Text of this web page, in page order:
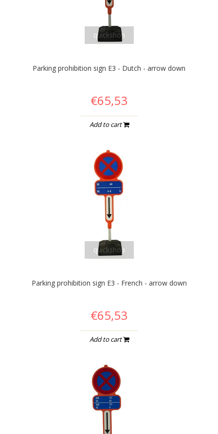
quickshop
Parking prohibition sign E3 - Dutch - arrow down
€65,53
Add to cart
quickshop
Parking prohibition sign E3 - French - arrow down
€65,53
Add to cart